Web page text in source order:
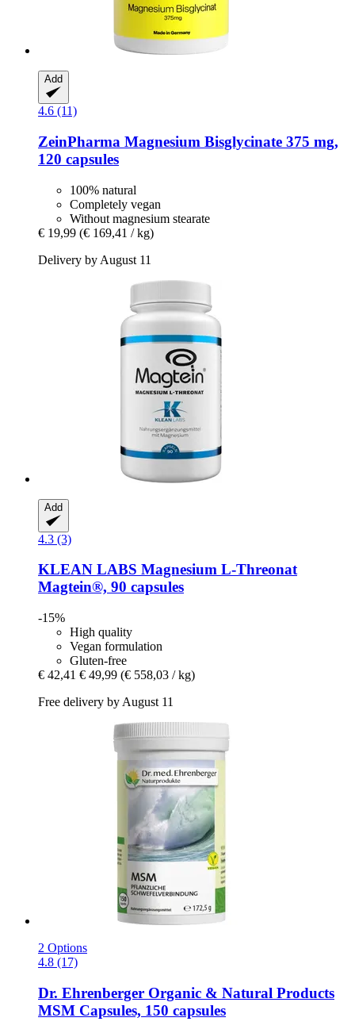
Add
4.6 (11)
ZeinPharma Magnesium Bisglycinate 375 mg,
120 capsules
100% natural
Completely vegan
Without magnesium stearate
€ 19,99 (€ 169,41 / kg)
Delivery by August 11
Add
4.3 (3)
KLEAN LABS Magnesium L-​Threonat
Magtein®, 90 capsules
-15%
High quality
Vegan formulation
Gluten-free
€ 42,41 € 49,99 (€ 558,03 / kg)
Free delivery by August 11
2 Options
4.8 (17)
Dr. Ehrenberger Organic & Natural Products
MSM Capsules, 150 capsules